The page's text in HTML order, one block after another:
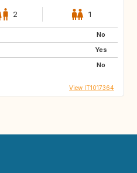
2 1
No
Yes
No
View IT1017364